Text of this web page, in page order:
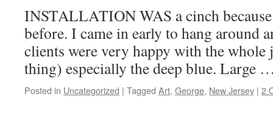
INSTALLATION WAS a cinch
before. I came in early to hang around
clients were very happy with the
thing) especially the deep blue. Large
Posted in Uncategorized | Tagged Art, George, New Jersey | 2